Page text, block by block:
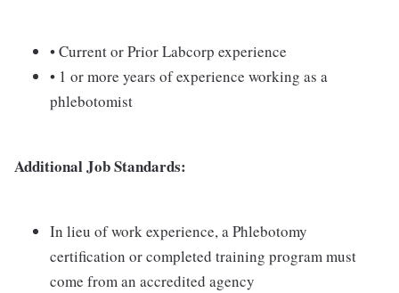
• Current or Prior Labcorp experience
• 1 or more years of experience working as a
phlebotomist
Additional Job Standards:
In lieu of work experience, a Phlebotomy
certification or completed training program must
come from an accredited agency